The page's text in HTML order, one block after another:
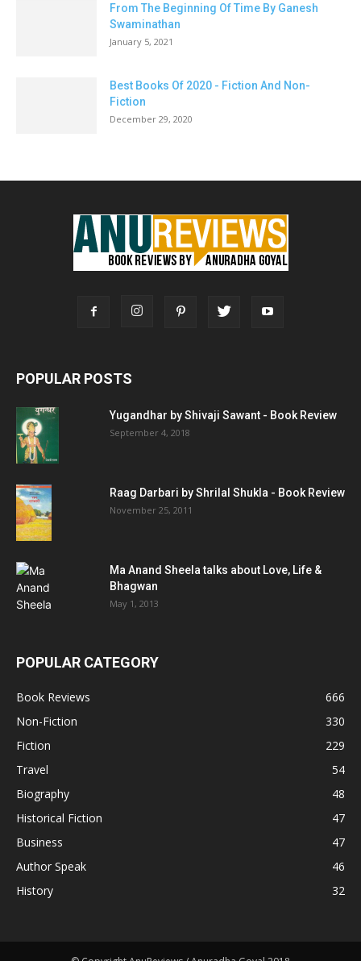
From The Beginning Of Time By Ganesh
Swaminathan
January 5, 2021
Best Books Of 2020 - Fiction And Non-
Fiction
December 29, 2020
POPULAR POSTS
Yugandhar by Shivaji Sawant - Book Review
September 4, 2018
Raag Darbari by Shrilal Shukla - Book Review
November 25, 2011
Ma Anand Sheela talks about Love, Life &
Bhagwan
May 1, 2013
POPULAR CATEGORY
Book Reviews
666
Non-Fiction
330
Fiction
229
Travel
54
Biography
48
Historical Fiction
47
Business
47
Author Speak
46
History
32